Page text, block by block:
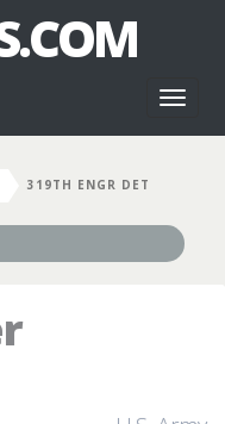
319TH ENGR DET